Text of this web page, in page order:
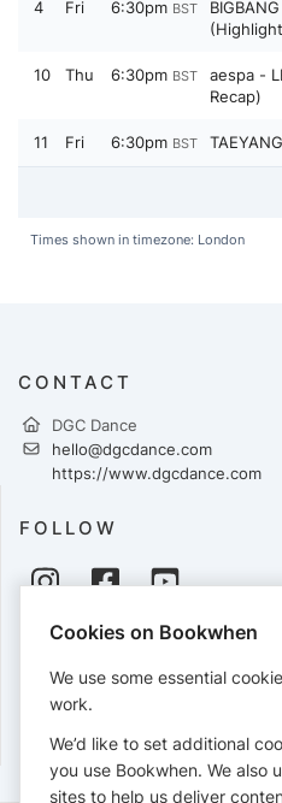
4 Fri 6:30pm BST
10 Thu 6:30pm BST
aespa -
Recap)
11 Fri 6:30pm BST
Times shown in timezone: London
CONTACT
DGC Dance
hello@dgcdance.com
https://www.dgcdance.com
FOLLOW
PAYMENTS
Cards accepted:
Cookies on Bookwhen
We use some essential
work.
We’d like to set additional
you use Bookwhen. We also
sites to help us deliver